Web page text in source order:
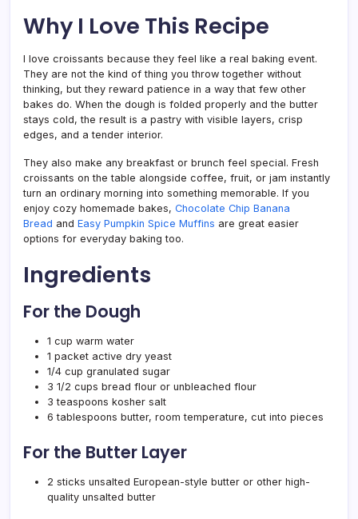
Why I Love This Recipe
I love croissants because they feel like a real baking event.
They are not the kind of thing you throw together without
thinking, but they reward patience in a way that few other
bakes do. When the dough is folded properly and the butter
stays cold, the result is a pastry with visible layers, crisp
edges, and a tender interior.
They also make any breakfast or brunch feel special. Fresh
croissants on the table alongside coffee, fruit, or jam instantly
turn an ordinary morning into something memorable. If you
enjoy cozy homemade bakes, Chocolate Chip Banana
Bread and Easy Pumpkin Spice Muffins are great easier
options for everyday baking too.
Ingredients
For the Dough
1 cup warm water
1 packet active dry yeast
1/4 cup granulated sugar
3 1/2 cups bread flour or unbleached flour
3 teaspoons kosher salt
6 tablespoons butter, room temperature, cut into pieces
For the Butter Layer
2 sticks unsalted European-style butter or other high-
quality unsalted butter